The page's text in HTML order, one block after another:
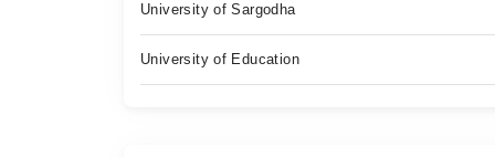
University of Sargodha
University of Education